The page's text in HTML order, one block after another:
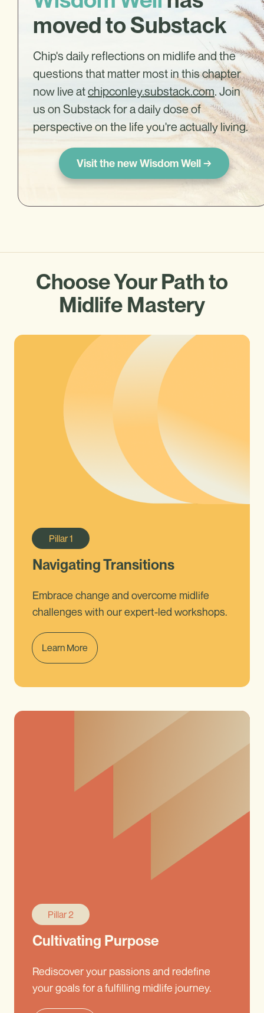
moved to Substack
Chip's daily reflections on midlife and the
questions that matter most in this chapter
now live atchipconley.substack.com. Join
us on Substack for a daily dose of
perspective on the life you're actually living.
Visit the new Wisdom Well →
Choose Your Path to
Midlife Mastery
Pillar1
Navigating Transitions
Embrace change and overcome midlife
challenges with our expert-led workshops.
Learn More
Pillar 2
Cultivating Purpose
Rediscover your passions and redefine
your goals for a fulfilling midlife journey.